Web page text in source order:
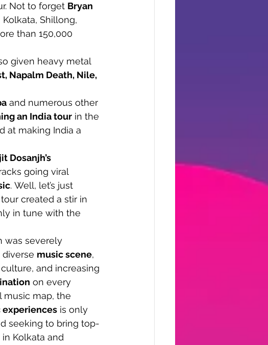
Not to forget Bryan
Shillong,
than 150,000
given heavy metal
Napalm Death, Nile,
and numerous other
an India tour in the
at making India a
Dosanjh’s
going viral
. Well, let’s just
created a stir in
in tune with the
was severely
diverse music scene,
and increasing
on every
music map, the
is only
seeking to bring top-
Kolkata and